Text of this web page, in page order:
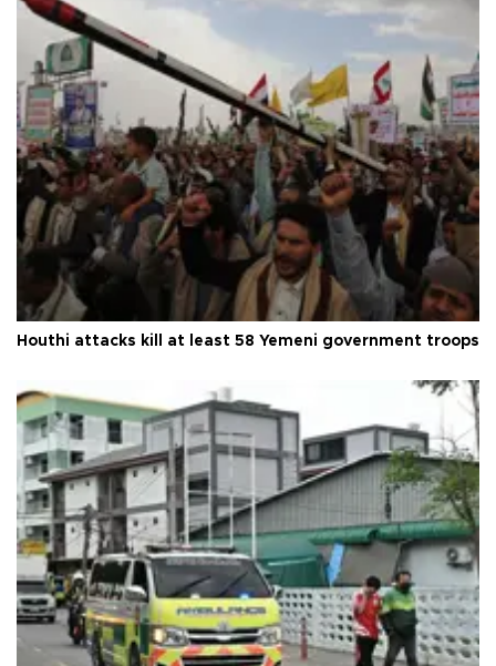
Houthi attacks kill at least 58 Yemeni government troops